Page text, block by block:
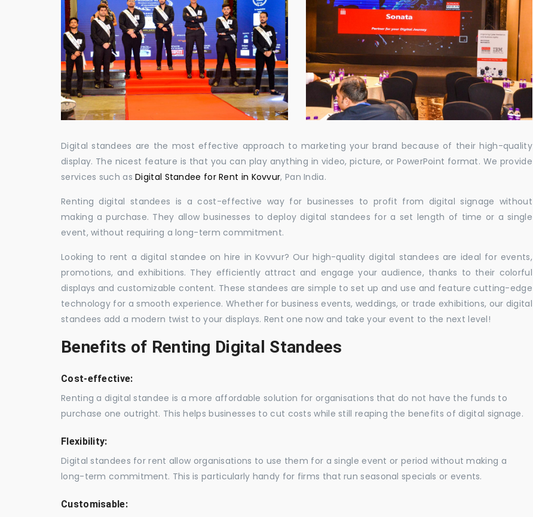
Digital standees are the most effective approach to marketing your brand because of their high-quality
display. The nicest feature is that you can play anything in video, picture, or PowerPoint format. We provide
services such asDigital Standee for Rent in Kovvur, Pan India.
Renting digital standees is a cost-effective way for businesses to profit from digital signage without
making a purchase. They allow businesses to deploy digital standees for a set length of time or a single
event, without requiring a long-term commitment.
Looking to rent a digital standee on hire in Kovvur? Our high-quality digital standees are ideal for events,
promotions, and exhibitions. They efficiently attract and engage your audience, thanks to their colorful
displays and customizable content. These standees are simple to set up and use and feature cutting-edge
technology for a smooth experience. Whether for business events, weddings, or trade exhibitions, our digital
standees add a modern twist to your displays. Rent one now and take your event to the next level!
Benefits of Renting Digital Standees
Cost-effective:
Renting a digital standee is a more affordable solution for organisations that do not have the funds to
purchase one outright. This helps businesses to cut costs while still reaping the benefits of digital signage.
Flexibility:
Digital standees for rent allow organisations to use them for a single event or period without making a
long-term commitment. This is particularly handy for firms that run seasonal specials or events.
Customisable: